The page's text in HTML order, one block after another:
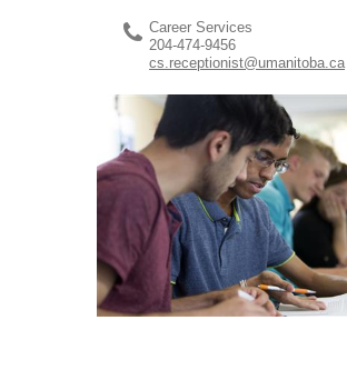
Career Services
204-474-9456
cs.receptionist@umanitoba.ca